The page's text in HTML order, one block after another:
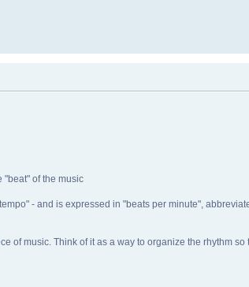
"beat" of the music
- and is expressed in "beats per minute",
of music. Think of it as a way to organize the rhythm